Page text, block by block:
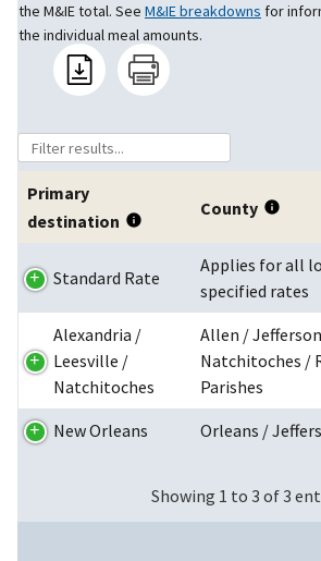
the M&IE total. See M&IE breakdowns for
the individual meal amounts.
Primary
destination
County
Standard Rate
Applies for all
specified rates
Alexandria /
Leesville /
Natchitoches
Allen /
Natchitoches /
Parishes
New Orleans
Orleans /
Showing 1 to 3 of 3